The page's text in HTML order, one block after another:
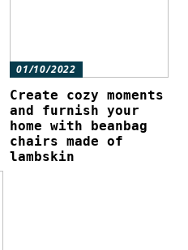
01/10/2022
Create cozy moments
and furnish your
home with beanbag
chairs made of
lambskin